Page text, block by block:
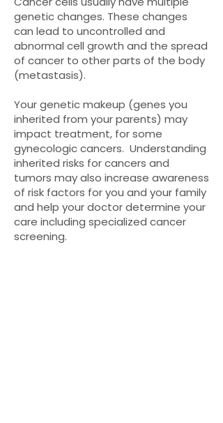
genetic changes. These changes
can lead to uncontrolled and
abnormal cell growth and the spread
of cancer to other parts of the body
(metastasis).
Your genetic makeup (genes you
inherited from your parents) may
impact treatment, for some
gynecologic cancers. Understanding
inherited risks for cancers and
tumors may also increase awareness
of risk factors for you and your family
and help your doctor determine your
care including specialized cancer
screening.